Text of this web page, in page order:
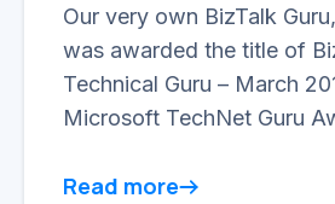
Our very own BizTalk
was awarded the title of
Technical Guru – March
Microsoft TechNet Guru
Read more